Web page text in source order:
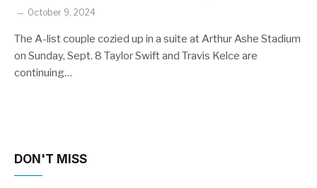
October 9, 2024
The A-list couple cozied up in a suite at Arthur Ashe Stadium
on Sunday, Sept. 8 Taylor Swift and Travis Kelce are
continuing…
DON'T MISS